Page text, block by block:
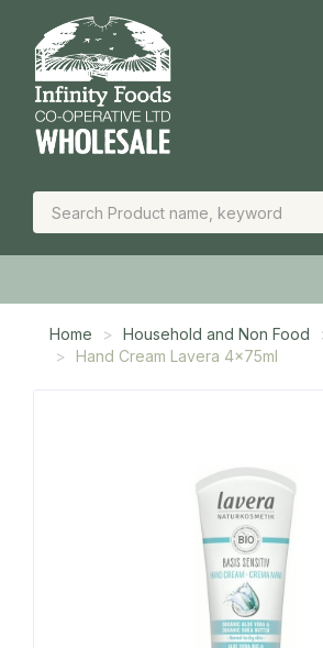
Home Household and Non Food
Hand Cream Lavera 4x75ml